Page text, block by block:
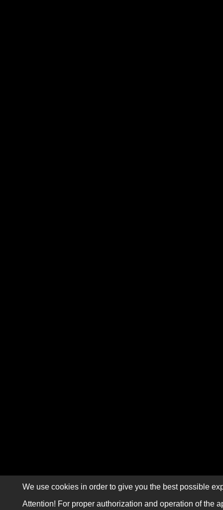
We use cookies in order to give you the best possible
Attention! For proper authorization and operation of the